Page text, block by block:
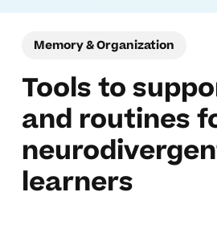
Memory & Organization
Tools to
and routines
learners